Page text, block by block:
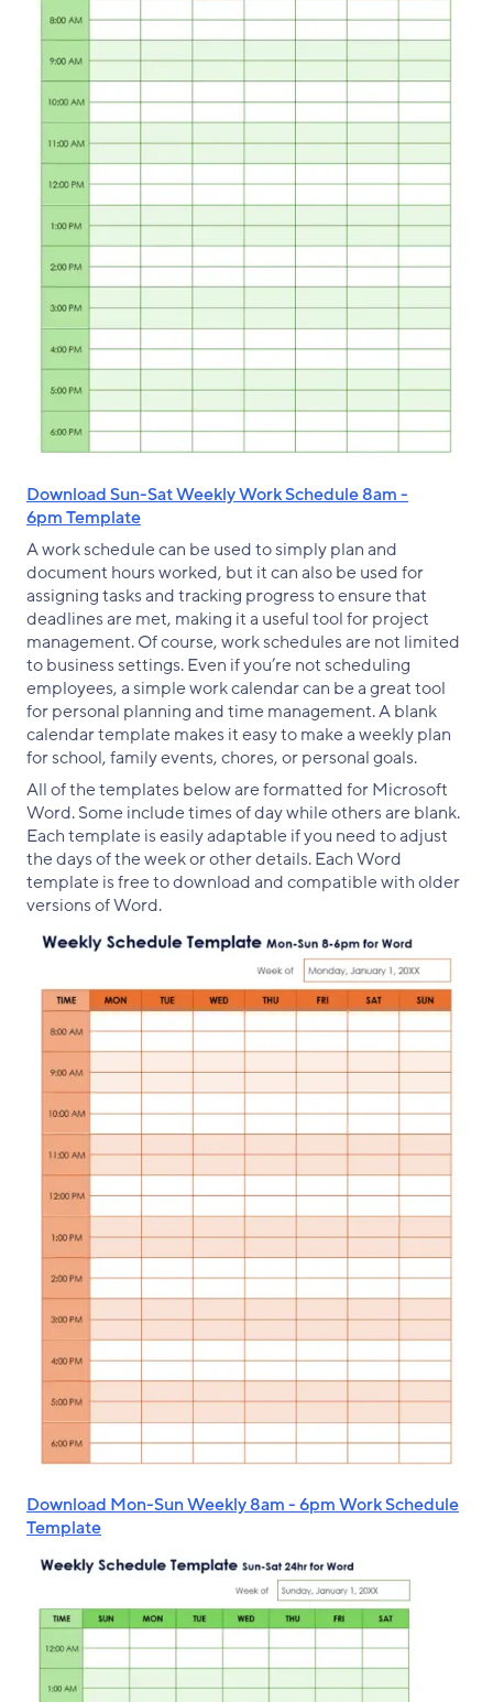
Download Sun-Sat Weekly Work Schedule 8am -
6pm Template
A work schedule can be used to simply plan and
document hours worked, but it can also be used for
assigning tasks and tracking progress to ensure that
deadlines are met, making it a useful tool for project
management. Of course, work schedules are not limited
to business settings. Even if you’re not scheduling
employees, a simple work calendar can be a great tool
for personal planning and time management. A blank
calendar template makes it easy to make a weekly plan
for school, family events, chores, or personal goals.
All of the templates below are formatted for Microsoft
Word. Some include times of day while others are blank.
Each template is easily adaptable if you need to adjust
the days of the week or other details. Each Word
template is free to download and compatible with older
versions of Word.
Download Mon-Sun Weekly 8am - 6pm Work Schedule
Template